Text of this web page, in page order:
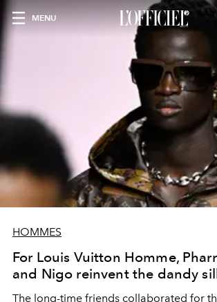
MENU
HOMMES
For Louis Vuitton Homme,
and Nigo reinvent the dandy
The long-time friends collaborated for